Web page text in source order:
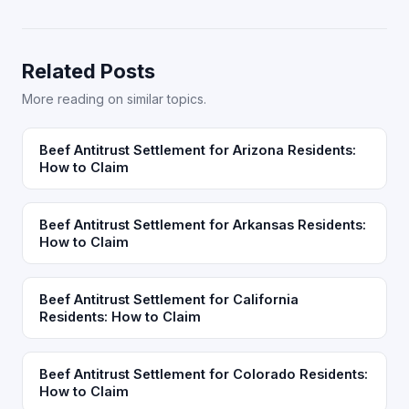
Related Posts
More reading on similar topics.
Beef Antitrust Settlement for Arizona Residents:
How to Claim
Beef Antitrust Settlement for Arkansas Residents:
How to Claim
Beef Antitrust Settlement for California
Residents: How to Claim
Beef Antitrust Settlement for Colorado Residents:
How to Claim